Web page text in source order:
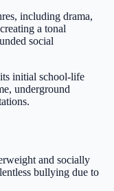
including drama,
a tonal
social
initial school-life
underground
and socially
bullying due to